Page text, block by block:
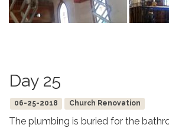
Day 25
06-25-2018 Church Renovation
The plumbing is buried for the